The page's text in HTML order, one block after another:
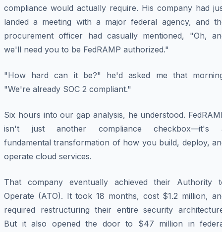
compliance would actually require. His company had
landed a meeting with a major federal agency, and
procurement officer had casually mentioned, "Oh,
we'll need you to be FedRAMP authorized."
"How hard can it be?" he'd asked me that
"We're already SOC 2 compliant."
Six hours into our gap analysis, he understood.
isn't just another compliance checkbox—it's
fundamental transformation of how you build, deploy,
operate cloud services.
That company eventually achieved their Authority
Operate (ATO). It took 18 months, cost $1.2 million,
required restructuring their entire security
But it also opened the door to $47 million in